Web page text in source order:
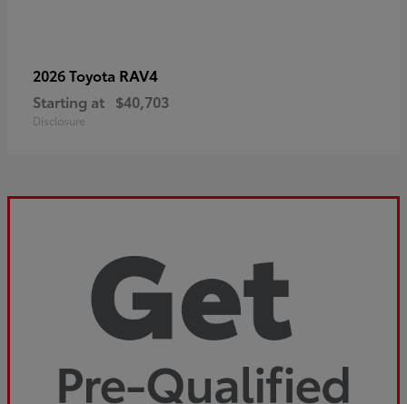
2026 Toyota RAV4
Starting at $40,703
Disclosure